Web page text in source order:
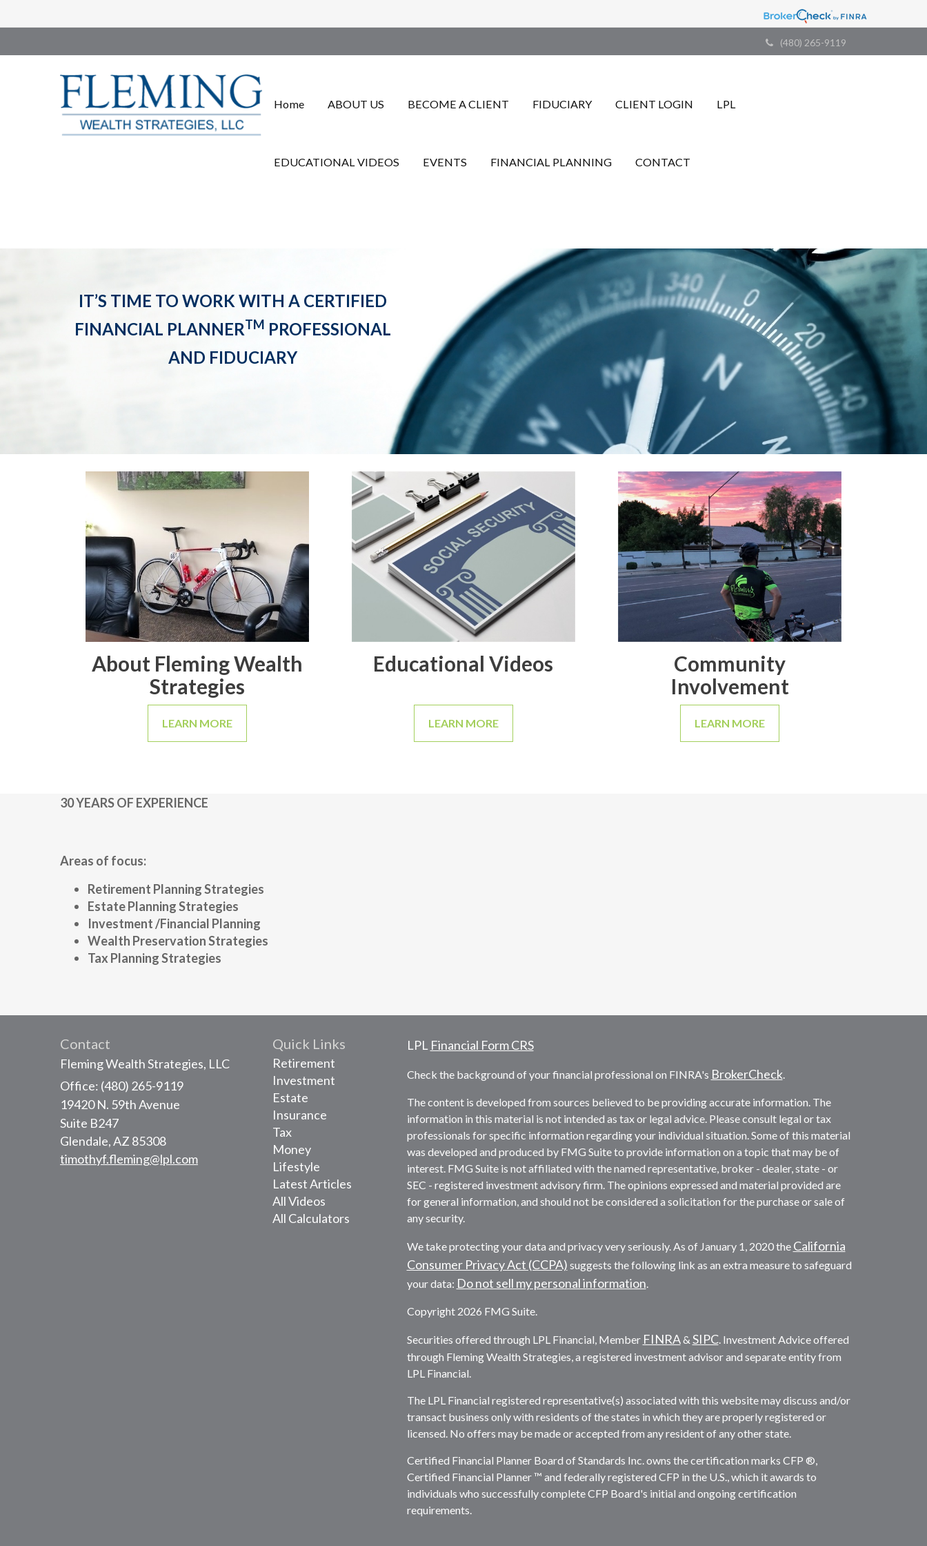
(480) 265-9119
Home ABOUT US BECOME A CLIENT FIDUCIARY CLIENT LOGIN LPL
EDUCATIONAL VIDEOS EVENTS FINANCIAL PLANNING CONTACT
IT’S TIME TO WORK WITH A CERTIFIED
FINANCIAL PLANNERTM PROFESSIONAL
AND FIDUCIARY
About Fleming Wealth
Strategies
LEARN MORE
Educational Videos
LEARN MORE
Community
Involvement
LEARN MORE
30 YEARS OF EXPERIENCE
Areas of focus:
Retirement Planning Strategies
Estate Planning Strategies
Investment /Financial Planning
Wealth Preservation Strategies
Tax Planning Strategies
Contact
Fleming Wealth Strategies, LLC
Office: (480) 265-9119
19420 N. 59th Avenue
Suite B247
Glendale,AZ 85308
timothyf.fleming@lpl.com
Quick Links
Retirement
Investment
Estate
Insurance
Tax
Money
Lifestyle
Latest Articles
All Videos
All Calculators
LPL Financial Form CRS
Check the background of your financial professional on FINRA's BrokerCheck.
The content is developed from sources believed to be providing accurate information. The
information in this material is not intended as tax or legal advice. Please consult legal or tax
professionals for specific information regarding your individual situation. Some of this material
was developed and produced by FMG Suite to provide information on a topic that may be of
interest. FMG Suite is not affiliated with the named representative, broker - dealer, state - or
SEC - registered investment advisory firm. The opinions expressed and material provided are
for general information, and should not be considered a solicitation for the purchase or sale of
any security.
We take protecting your data and privacy very seriously. As of January 1, 2020 the California
Consumer Privacy Act (CCPA) suggests the following link as an extra measure to safeguard
your data: Do not sell my personal information
Copyright 2026 FMG Suite.
Securities offered through LPL Financial, Member FINRA& SIPC. Investment Advice offered
through Fleming Wealth Strategies, a registered investment advisor and separate entity from
LPL Financial.
The LPL Financial registered representative(s) associated with this website may discuss and/or
transact business only with residents of the states in which they are properly registered or
licensed. No offers may be made or accepted from any resident of any other state.
Certified Financial Planner Board of Standards Inc. owns the certification marks CFP ®,
Certified Financial Planner ™ and federally registered CFP in the U.S., which it awards to
individuals who successfully complete CFP Board's initial and ongoing certification
requirements.